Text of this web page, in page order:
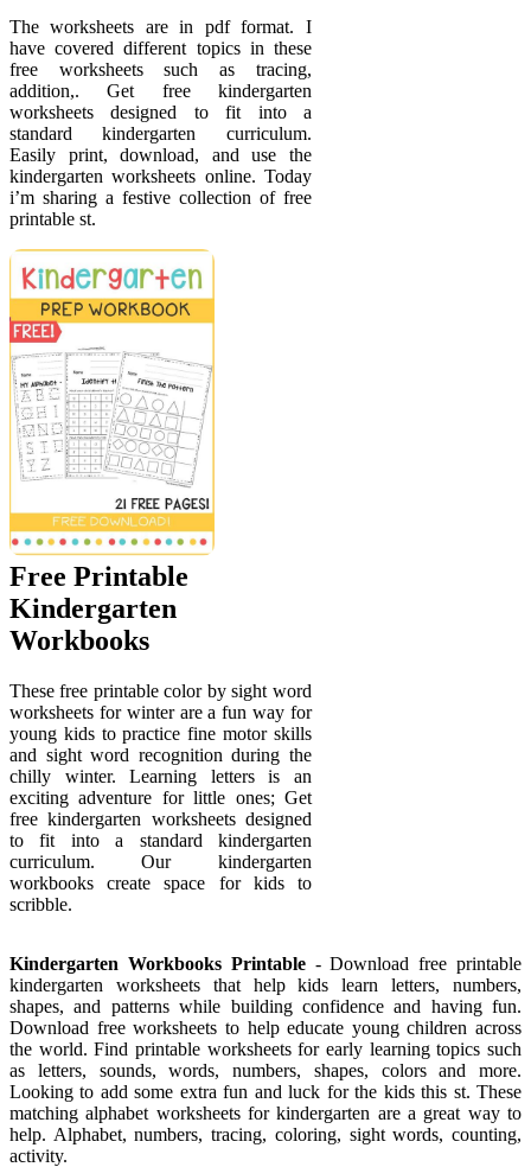
The worksheets are in pdf format. I
have covered different topics in these
free worksheets such as tracing,
addition,. Get free kindergarten
worksheets designed to fit into a
standard kindergarten curriculum.
Easily print, download, and use the
kindergarten worksheets online. Today
i’m sharing a festive collection of free
printable st.
Free Printable
Kindergarten
Workbooks
These free printable color by sight word
worksheets for winter are a fun way for
young kids to practice fine motor skills
and sight word recognition during the
chilly winter. Learning letters is an
exciting adventure for little ones; Get
free kindergarten worksheets designed
to fit into a standard kindergarten
curriculum. Our kindergarten
workbooks create space for kids to
scribble.
Kindergarten Workbooks Printable- Download free printable
kindergarten worksheets that help kids learn letters, numbers,
shapes, and patterns while building confidence and having fun.
Download free worksheets to help educate young children across
the world. Find printable worksheets for early learning topics such
as letters, sounds, words, numbers, shapes, colors and more.
Looking to add some extra fun and luck for the kids this st. These
matching alphabet worksheets for kindergarten are a great way to
help. Alphabet, numbers, tracing, coloring, sight words, counting,
activity.